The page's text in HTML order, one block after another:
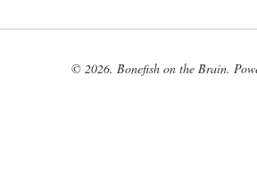
© 2026. Bonefish on the Brain.